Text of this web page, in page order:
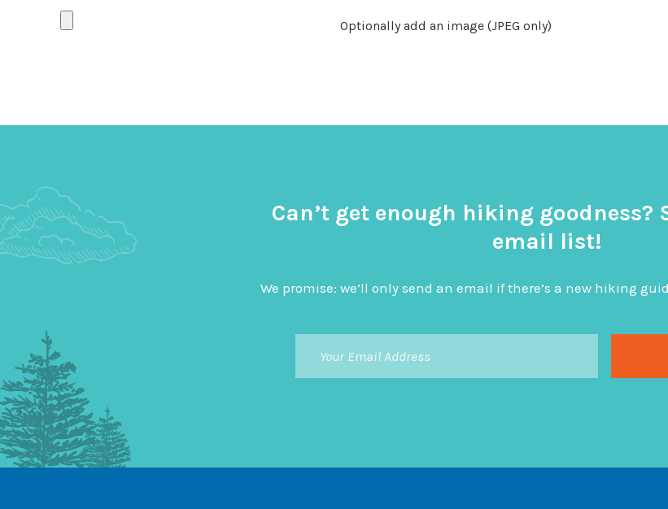
Optionally add an image (JPEG only)
Can’t get enough hiking goodness?
email list!
We promise: we’ll only send an email if there’s a new hiking